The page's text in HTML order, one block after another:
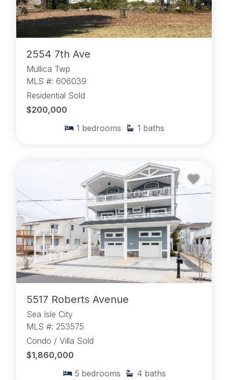
2554 7th Ave
Mullica Twp
MLS #: 606039
Residential Sold
$200,000
1 bedrooms 1 baths
5517 Roberts Avenue
Sea Isle City
MLS #: 253575
Condo / Villa Sold
$1,860,000
5 bedrooms 4 baths